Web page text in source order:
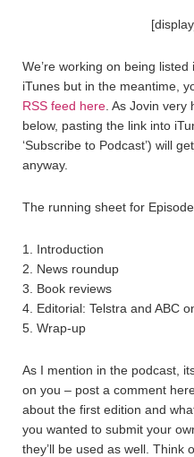
We’re working on being
iTunes but in the meantime,
RSS feed here . As Jovin
below, pasting the link into
‘Subscribe to Podcast’) will
anyway.
The running sheet for
1. Introduction
2. News roundup
3. Book reviews
4. Editorial: Telstra and ABC
5. Wrap-up
As I mention in the podcast,
on you – post a comment
about the first edition and
you wanted to submit your
they’ll be used as well. Think